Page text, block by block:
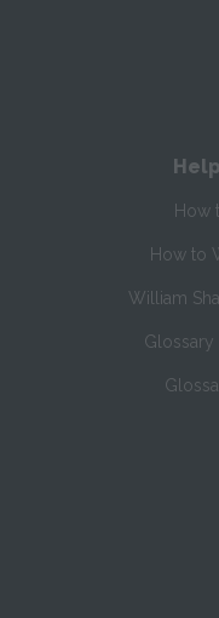
How
How to
William
Glossary